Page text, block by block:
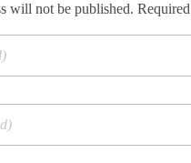
will not be published.